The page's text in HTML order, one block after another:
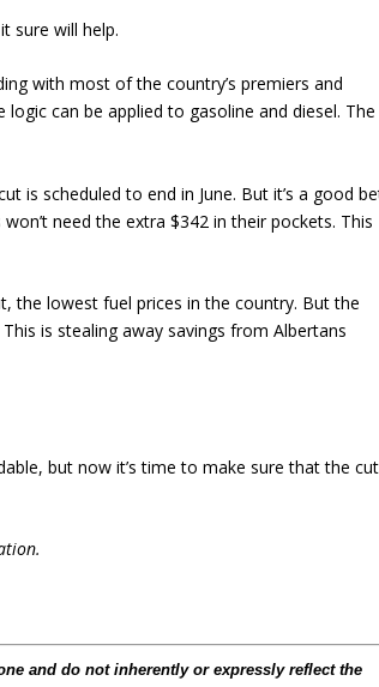
sure will help.
with most of the country’s premiers and
can be applied to gasoline and diesel. The
is scheduled to end in June. But it’s a good
need the extra $342 in their pockets. This
the lowest fuel prices in the country. But the
is stealing away savings from Albertans
but now it’s time to make sure that the cut
and do not inherently or expressly reflect the